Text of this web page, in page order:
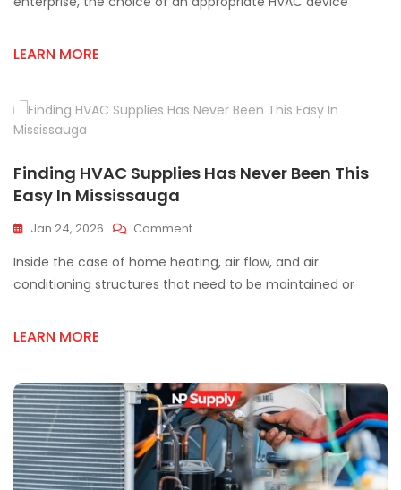
Local
LEARN MORE
Finding HVAC Supplies Has Never Been This
Easy In Mississauga
Jan 24, 2026 CommentOn
HVAC
Supplies
In
Mississauga
Inside the case of home heating, air flow, and air
conditioning structures that need to be maintained or
LEARN MORE